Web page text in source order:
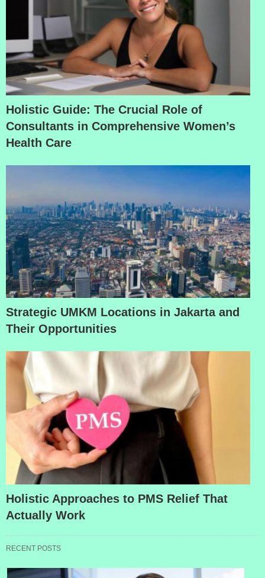
Holistic Guide: The Crucial Role of
Consultants in Comprehensive Women’s
Health Care
Strategic UMKM Locations in Jakarta and
Their Opportunities
Holistic Approaches to PMS Relief That
Actually Work
RECENT POSTS